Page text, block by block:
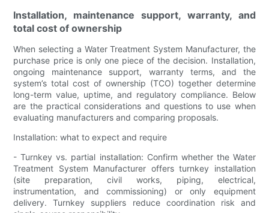
Installation, maintenance support, warranty, and
total cost of ownership
When selecting a Water Treatment System Manufacturer, the
purchase price is only one piece of the decision. Installation,
ongoing maintenance support, warranty terms, and the
system’s total cost of ownership (TCO) together determine
long-term value, uptime, and regulatory compliance. Below
are the practical considerations and questions to use when
evaluating manufacturers and comparing proposals.
Installation: what to expect and require
- Turnkey vs. partial installation: Confirm whether the Water
Treatment System Manufacturer offers turnkey installation
(site preparation, civil works, piping, electrical,
instrumentation, and commissioning) or only equipment
delivery. Turnkey suppliers reduce coordination risk and